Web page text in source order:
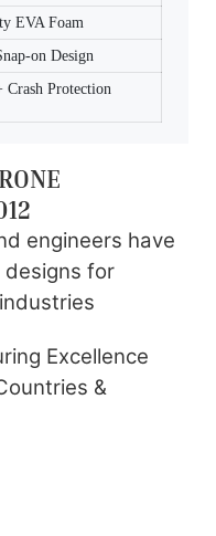
EVA Foam
on Design
Crash Protection
engineers have
for
Excellence
&